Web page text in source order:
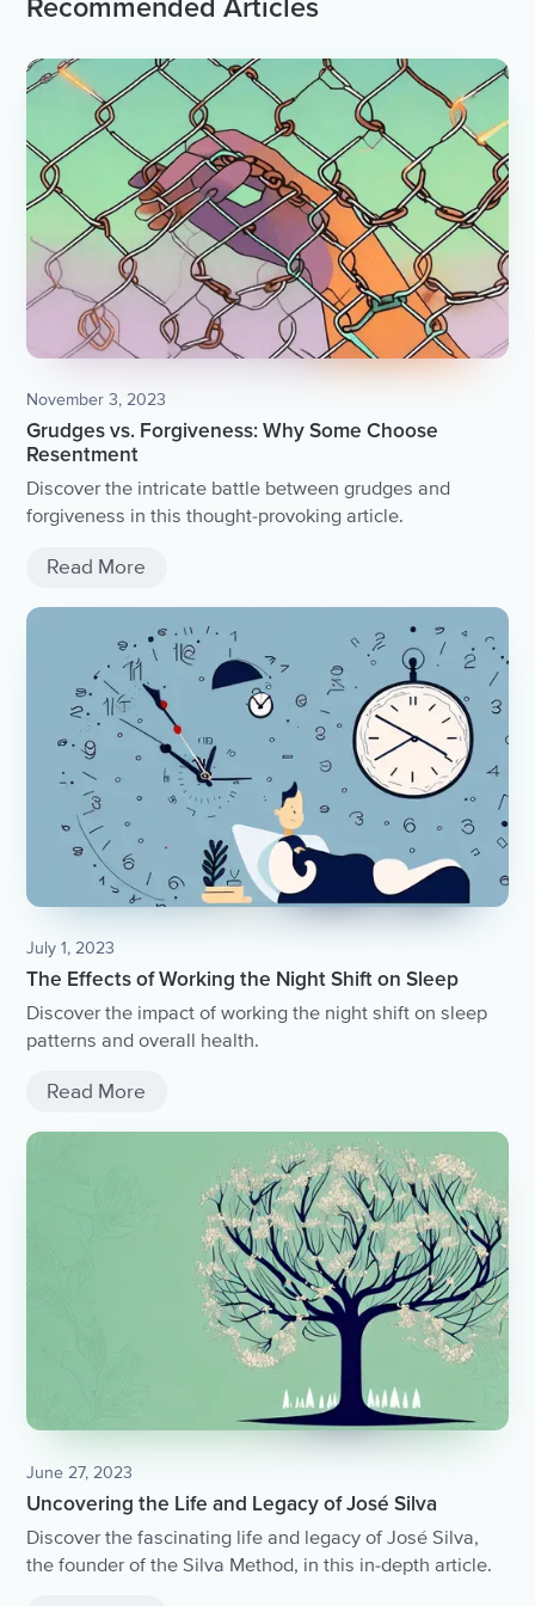
Recommended Articles
November 3, 2023
Grudges vs. Forgiveness: Why Some Choose
Resentment
Discover the intricate battle between grudges and
forgiveness in this thought-provoking article.
Read More
July 1, 2023
The Effects of Working the Night Shift on Sleep
Discover the impact of working the night shift on sleep
patterns and overall health.
Read More
June 27, 2023
Uncovering the Life and Legacy of José Silva
Discover the fascinating life and legacy of José Silva,
the founder of the Silva Method, in this in-depth article.